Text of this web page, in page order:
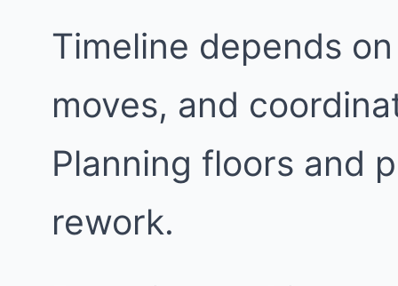
Timeline depends
moves, and
Planning floors and
rework.